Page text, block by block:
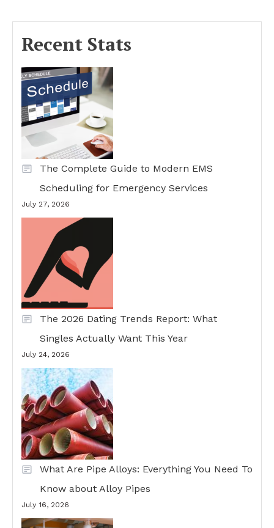
Recent Stats
The Complete Guide to Modern EMS
Scheduling for Emergency Services
July 27, 2026
The 2026 Dating Trends Report: What
Singles Actually Want This Year
July 24, 2026
What Are Pipe Alloys: Everything You Need To
Know about Alloy Pipes
July 16, 2026